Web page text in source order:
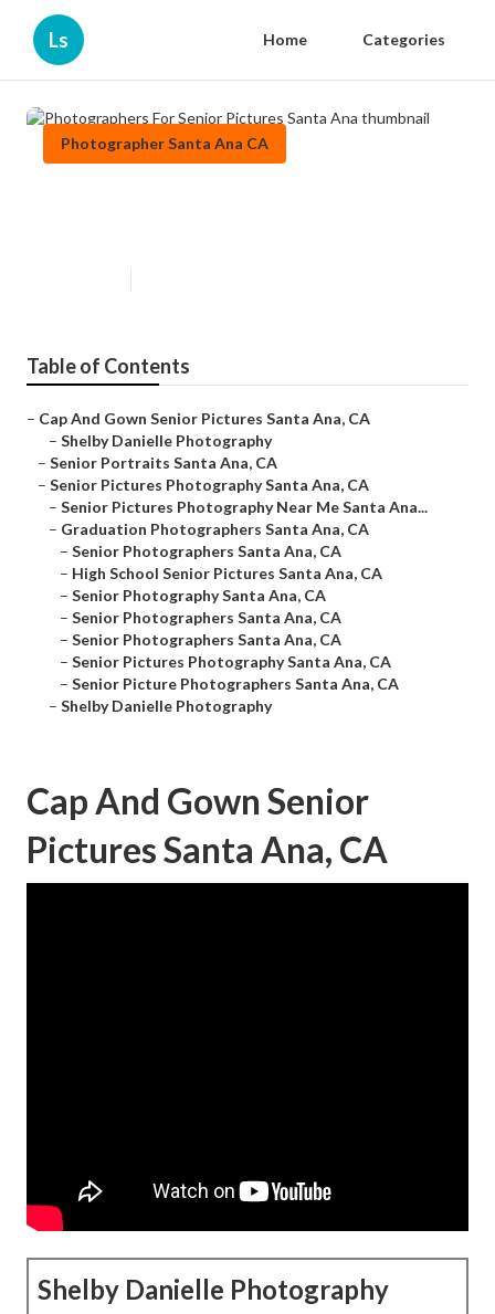
Ls Home Categories
Photographer Santa Ana CA
Table of Contents
– Cap And Gown Senior Pictures Santa Ana, CA
– Shelby Danielle Photography
– Senior Portraits Santa Ana, CA
– Senior Pictures Photography Santa Ana, CA
– Senior Pictures Photography Near Me Santa Ana...
– Graduation Photographers Santa Ana, CA
– Senior Photographers Santa Ana, CA
– High School Senior Pictures Santa Ana, CA
– Senior Photography Santa Ana, CA
– Senior Photographers Santa Ana, CA
– Senior Photographers Santa Ana, CA
– Senior Pictures Photography Santa Ana, CA
– Senior Picture Photographers Santa Ana, CA
– Shelby Danielle Photography
Cap And Gown Senior
Pictures Santa Ana, CA
Shelby Danielle Photography